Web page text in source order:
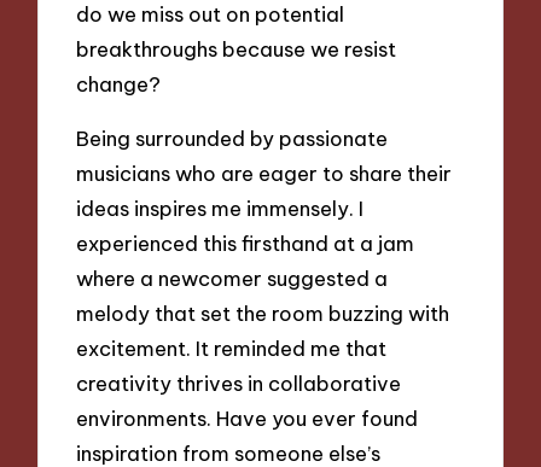
do we miss out on potential
breakthroughs because we resist
change?
Being surrounded by passionate
musicians who are eager to share their
ideas inspires me immensely. I
experienced this firsthand at a jam
where a newcomer suggested a
melody that set the room buzzing with
excitement. It reminded me that
creativity thrives in collaborative
environments. Have you ever found
inspiration from someone else’s